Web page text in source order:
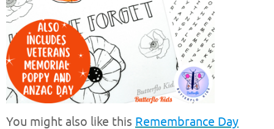
You might also like this Remembrance Day